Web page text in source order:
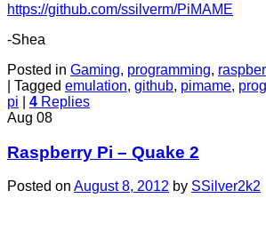
https://github.com/ssilverm/PiMAME
-Shea
Posted in Gaming, programming,
Tagged emulation, github, pimame,
pi
4 Replies
Aug 08
Raspberry Pi – Quake 2
Posted on August 8, 2012 by SSilver2k2